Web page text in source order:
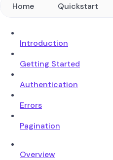
Home Quickstart
Introduction
Getting Started
Authentication
Errors
Pagination
Overview